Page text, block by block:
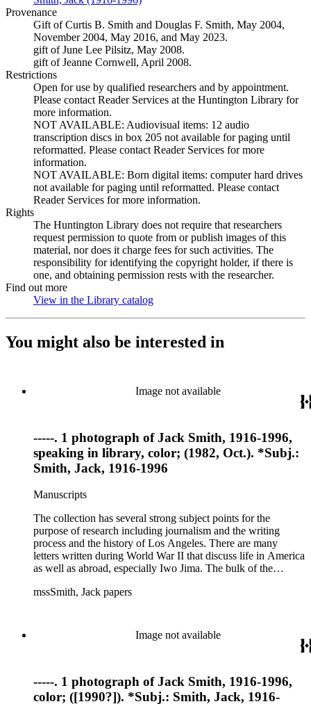
Provenance
Gift of Curtis B. Smith and Douglas F. Smith, May 2004,
November 2004, May 2016, and May 2023.
gift of June Lee Pilsitz, May 2008.
gift of Jeanne Cornwell, April 2008.
Restrictions
Open for use by qualified researchers and by appointment.
Please contact Reader Services at the Huntington Library for
more information.
NOT AVAILABLE: Audiovisual items: 12 audio
transcription discs in box 205 not available for paging until
reformatted. Please contact Reader Services for more
information.
NOT AVAILABLE: Born digital items: computer hard drives
not available for paging until reformatted. Please contact
Reader Services for more information.
Rights
The Huntington Library does not require that researchers
request permission to quote from or publish images of this
material, nor does it charge fees for such activities. The
responsibility for identifying the copyright holder, if there is
one, and obtaining permission rests with the researcher.
Find out more
View in the Library catalog
You might also be interested in
Image not available
-----. 1 photograph of Jack Smith, 1916-1996,
speaking in library, color; (1982, Oct.). *Subj.:
Smith, Jack, 1916-1996
Manuscripts
The collection has several strong subject points for the
purpose of research including journalism and the writing
process and the history of Los Angeles. There are many
letters written during World War II that discuss life in America
as well as abroad, especially Iwo Jima. The bulk of the
many of whom were persons of note, and Smith's own subject
essays and monographs. The ephemera includes appearances
of Smith's columns, photographs of Smith's work and family,
mssSmith, Jack papers
Image not available
-----. 1 photograph of Jack Smith, 1916-1996,
color; ([1990?]). *Subj.: Smith, Jack, 1916-